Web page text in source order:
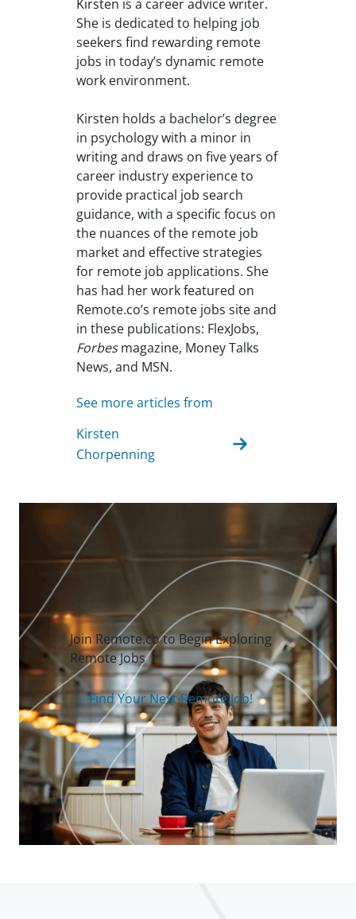
Kirsten is a career advice writer.
She is dedicated to helping job
seekers find rewarding remote
jobs in today’s dynamic remote
work environment.
Kirsten holds a bachelor’s degree
in psychology with a minor in
writing and draws on five years of
career industry experience to
provide practical job search
guidance, with a specific focus on
the nuances of the remote job
market and effective strategies
for remote job applications. She
has had her work featured on
Remote.co’s remote jobs site and
in these publications: FlexJobs,
Forbesmagazine, Money Talks
News, and MSN.
See more articles from
Kirsten
Chorpenning
Join Remote.co to Begin Exploring
Remote Jobs
Find Your Next Remote Job!